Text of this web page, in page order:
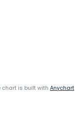
chart is built with Anychart